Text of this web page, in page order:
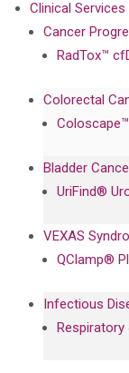
Clinical Services
Cancer
RadTox™
Colorectal
Bladder
UriFind®️
VEXAS
QClamp®
Infectious
Respiratory